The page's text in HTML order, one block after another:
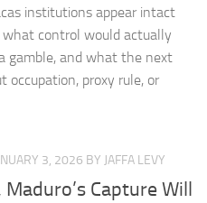
institutions appear intact
what control would actually
gamble, and what the next
occupation, proxy rule, or
3, 2026 BY JAFFA LEVY
Capture Will